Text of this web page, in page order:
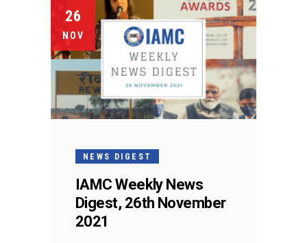
26
NOV
NEWS DIGEST
IAMC Weekly News
Digest, 26th November
2021